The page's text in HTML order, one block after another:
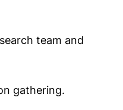
team and
gathering.